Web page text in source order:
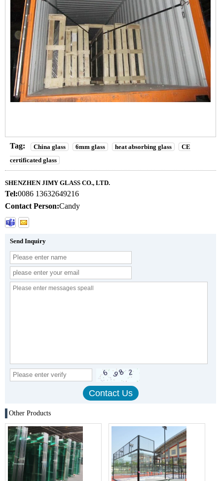
Tag: China glass 6mm glass heat absorbing glass
CE
certificated glass
SHENZHEN JIMY GLASS CO., LTD.
Tel:0086 13632649216
Contact Person:Candy
Send Inquiry
Other Products